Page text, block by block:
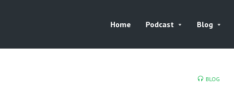
Home Podcast Blog
BLOG